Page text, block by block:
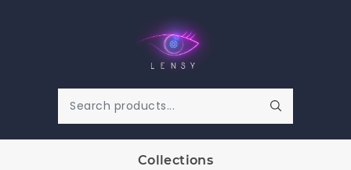
Collections